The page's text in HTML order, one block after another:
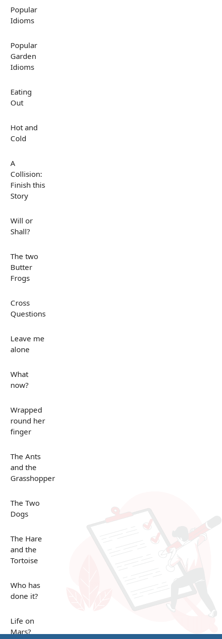
Popular
Idioms
Popular
Garden
Idioms
Eating
Out
Hot and
Cold
A
Collision:
Finish this
Story
Will or
Shall?
The two
Butter
Frogs
Cross
Questions
Leave me
alone
What
now?
Wrapped
round her
finger
The Ants
and the
Grasshopper
The Two
Dogs
The Hare
and the
Tortoise
Who has
done it?
Life on
Mars?